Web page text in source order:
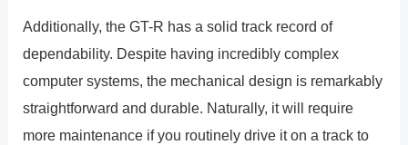
Additionally, the GT-R has a solid track record of
dependability. Despite having incredibly complex
computer systems, the mechanical design is remarkably
straightforward and durable. Naturally, it will require
more maintenance if you routinely drive it on a track to